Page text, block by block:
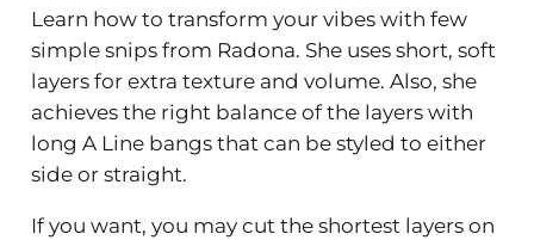
Learn how to transform your vibes with few
simple snips from Radona. She uses short, soft
layers for extra texture and volume. Also, she
achieves the right balance of the layers with
long A Line bangs that can be styled to either
side or straight.
If you want, you may cut the shortest layers on